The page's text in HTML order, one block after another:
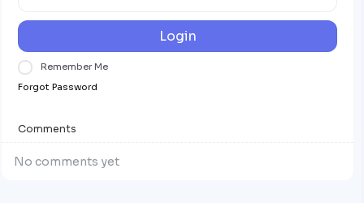
Login
Remember Me
Forgot Password
Comments
No comments yet